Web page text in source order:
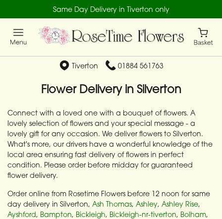
Same Day Delivery in Tiverton only
Tiverton 01884 561763
Flower Delivery in Silverton
Connect with a loved one with a bouquet of flowers. A
lovely selection of flowers and your special message - a
lovely gift for any occasion. We deliver flowers to Silverton.
What's more, our drivers have a wonderful knowledge of the
local area ensuring fast delivery of flowers in perfect
condition. Please order before midday for guaranteed
flower delivery.
Order online from Rosetime Flowers before 12 noon for same
day delivery in Silverton, Ash Thomas, Ashley, Ashley Rise,
Ayshford, Bampton, Bickleigh, Bickleigh-nr-tiverton, Bolham,